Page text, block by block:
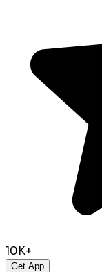
10K+
Get App